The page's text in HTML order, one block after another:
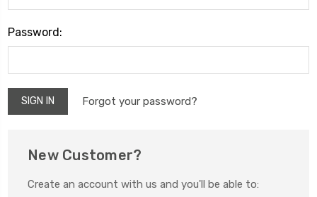
Password:
Forgot your password?
New Customer?
Create an account with us and you'll be able to: